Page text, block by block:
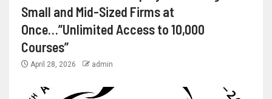
Small and Mid-Sized Firms at
Once…”Unlimited Access to 10,000
Courses”
April 28, 2026 admin